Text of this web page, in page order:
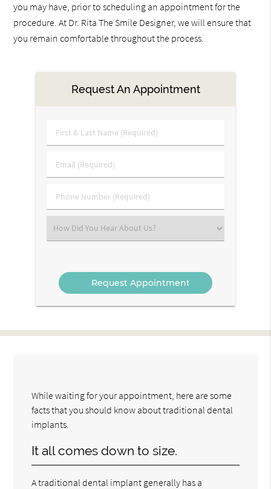
you may have, prior to scheduling an appointment for the
procedure. At Dr. Rita The Smile Designer, we will ensure that
you remain comfortable throughout the process.
Request An Appointment
First
&
Name
Email
(Required)
Phone
Number
Select
an
While waiting for your appointment, here are some
facts that you should know about traditional dental
implants.
It all comes down to size.
A traditional dental implant generally has a